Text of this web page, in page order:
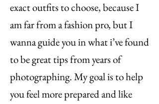
exact outfits to choose, because I
am far from a fashion pro, but I
wanna guide you in what i’ve found
to be great tips from years of
photographing. My goal is to help
you feel more prepared and like